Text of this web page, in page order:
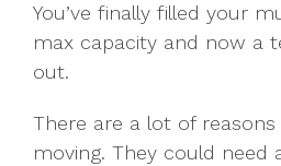
You’ve finally filled your
max capacity and now a
out.
There are a lot of
moving. They could need